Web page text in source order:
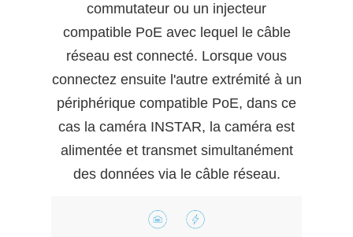
commutateur ou un injecteur
compatible PoE avec lequel le câble
réseau est connecté. Lorsque vous
connectez ensuite l'autre extrémité à un
périphérique compatible PoE, dans ce
cas la caméra INSTAR, la caméra est
alimentée et transmet simultanément
des données via le câble réseau.